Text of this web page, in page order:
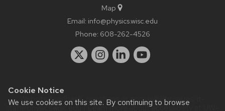
Cookie Notice
We use cookies on this site. By continuing to browse
Map
Email: info@physics.wisc.edu
Phone: 608-262-4526
Website feedback, questions or accessibility issues:
staff@physics.wisc.edu| Learn more aboutaccessibility at UW–